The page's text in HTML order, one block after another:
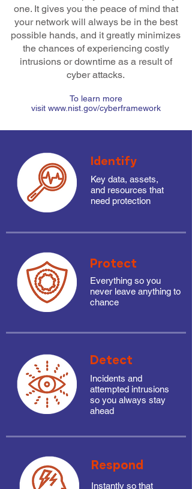
one. It gives you the peace of mind that
your network will always be in the best
possible hands, and it greatly minimizes
the chances of experiencing costly
intrusions or downtime as a result of
cyber attacks.
To learn more
visit www.nist.gov/cyberframework
Identify
Key data, assets,
and resources that
need protection
Protect
Everything so you
never leave anything to
chance
Detect
Incidents and
attempted intrusions
so you always stay
ahead
Respond
Instantly so that